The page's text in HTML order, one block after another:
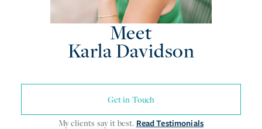
Meet
Karla Davidson
Get in Touch
My clients say it best. Read Testimonials